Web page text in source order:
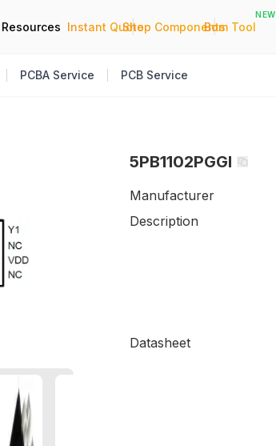
Resources Instant Quote
|
Shop Components
|
Bom Tool
NEW
PCBA Service PCB Service
5PB1102PGGI
Manufacturer
Description
Datasheet